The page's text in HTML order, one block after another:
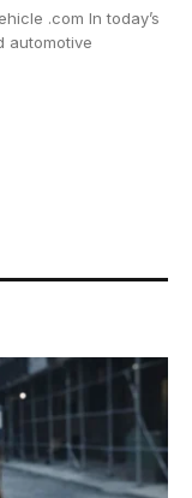
.com In today’s
automotive